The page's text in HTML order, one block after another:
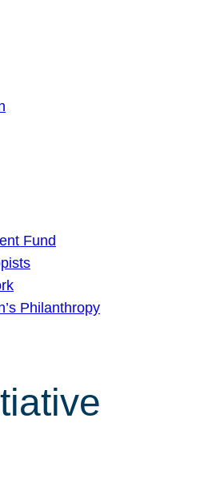
Fund
Philanthropy